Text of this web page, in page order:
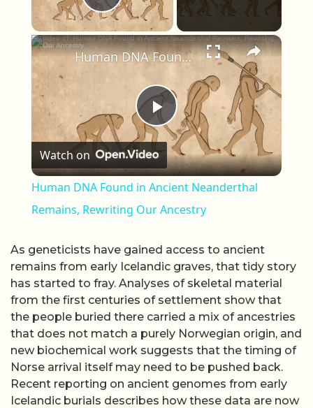
Play Video
×
Play Video
Human DNA Found in Ancient Neanderthal Remains, Rewriting Our Ancestry
Watch on
Human DNA Found in Ancient Neanderthal
Remains, Rewriting Our Ancestry
As geneticists have gained access to ancient
remains from early Icelandic graves, that tidy story
has started to fray. Analyses of skeletal material
from the first centuries of settlement show that
the people buried there carried a mix of ancestries
that does not match a purely Norwegian origin, and
new biochemical work suggests that the timing of
Norse arrival itself may need to be pushed back.
Recent reporting on ancient genomes from early
Icelandic burials describes how these data are now